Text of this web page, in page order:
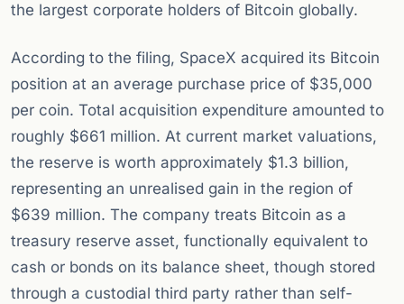
the largest corporate holders of Bitcoin globally.
According to the filing, SpaceX acquired its Bitcoin
position at an average purchase price of $35,000
per coin. Total acquisition expenditure amounted to
roughly $661 million. At current market valuations,
the reserve is worth approximately $1.3 billion,
representing an unrealised gain in the region of
$639 million. The company treats Bitcoin as a
treasury reserve asset, functionally equivalent to
cash or bonds on its balance sheet, though stored
through a custodial third party rather than self-